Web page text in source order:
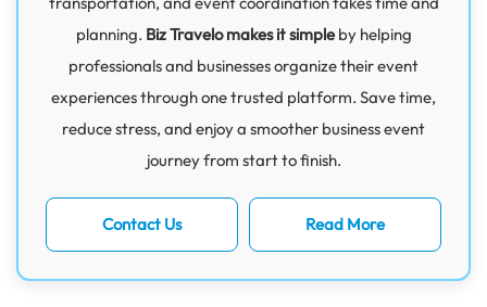
planning. Biz Travelo makes it simpleby helping
professionals and businesses organize their event
experiences through one trusted platform. Save time,
reduce stress, and enjoy a smoother business event
journey from start to finish.
Contact Us Read More